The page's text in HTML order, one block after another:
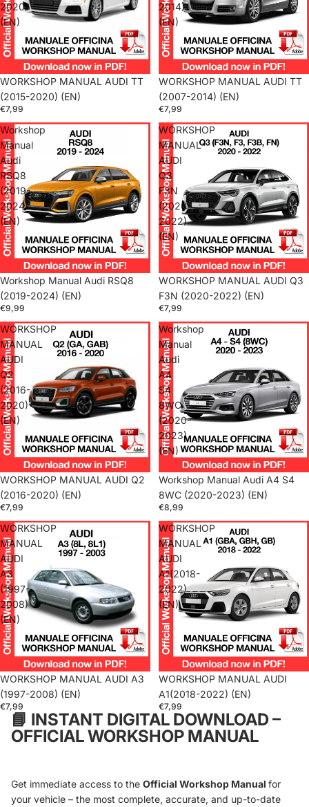
2020)
(EN)
WORKSHOP MANUAL AUDI TT
(2015-2020) (EN)
€7,99
2014)
(EN)
WORKSHOP MANUAL AUDI TT
(2007-2014) (EN)
€7,99
Workshop
Manual
Audi
RSQ8
(2019-
2024)
(EN)
Workshop Manual Audi RSQ8
(2019-2024) (EN)
€9,99
WORKSHOP
MANUAL
AUDI
Q3
F3N
(2020-
2022)
(EN)
WORKSHOP MANUAL AUDI Q3
F3N (2020-2022) (EN)
€7,99
WORKSHOP
MANUAL
AUDI
Q2
(2016-
2020)
(EN)
WORKSHOP MANUAL AUDI Q2
(2016-2020) (EN)
€7,99
Workshop
Manual
Audi
A4
S4
8WC
(2020-
2023)
(EN)
Workshop Manual Audi A4 S4
8WC (2020-2023) (EN)
€8,99
WORKSHOP
MANUAL
AUDI
A3
(1997-
2008)
(EN)
WORKSHOP MANUAL AUDI A3
(1997-2008) (EN)
€7,99
WORKSHOP
MANUAL
AUDI
A1(2018-
2022)
(EN)
WORKSHOP MANUAL AUDI
A1(2018-2022) (EN)
€7,99
📘 INSTANT DIGITAL DOWNLOAD –
OFFICIAL WORKSHOP MANUAL
Get immediate access to the Official Workshop Manual for
your vehicle – the most complete, accurate, and up-to-date